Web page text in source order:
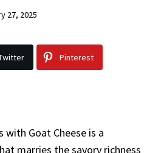
27, 2025
Pinterest
with Goat Cheese is a
marries the savory richness